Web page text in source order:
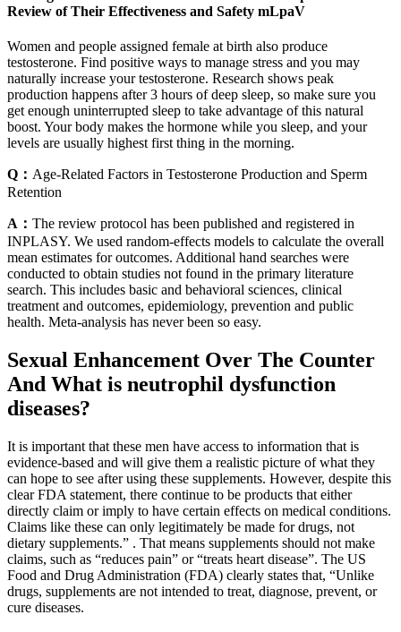
Review of Their Effectiveness and Safety mLpaV
Women and people assigned female at birth also produce
testosterone. Find positive ways to manage stress and you may
naturally increase your testosterone. Research shows peak
production happens after 3 hours of deep sleep, so make sure you
get enough uninterrupted sleep to take advantage of this natural
boost. Your body makes the hormone while you sleep, and your
levels are usually highest first thing in the morning.
Q： Age-Related Factors in Testosterone Production and Sperm
Retention
A： The review protocol has been published and registered in
INPLASY. We used random-effects models to calculate the overall
mean estimates for outcomes. Additional hand searches were
conducted to obtain studies not found in the primary literature
search. This includes basic and behavioral sciences, clinical
treatment and outcomes, epidemiology, prevention and public
health. Meta-analysis has never been so easy.
Sexual Enhancement Over The Counter
And What is neutrophil dysfunction
diseases?
It is important that these men have access to information that is
evidence-based and will give them a realistic picture of what they
can hope to see after using these supplements. However, despite this
clear FDA statement, there continue to be products that either
directly claim or imply to have certain effects on medical conditions.
Claims like these can only legitimately be made for drugs, not
dietary supplements.” . That means supplements should not make
claims, such as “reduces pain” or “treats heart disease”. The US
Food and Drug Administration (FDA) clearly states that, “Unlike
drugs, supplements are not intended to treat, diagnose, prevent, or
cure diseases.